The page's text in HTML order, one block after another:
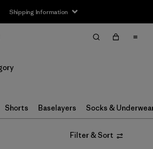
Shipping Information
Shorts Baselayers Socks &
Filter & Sort